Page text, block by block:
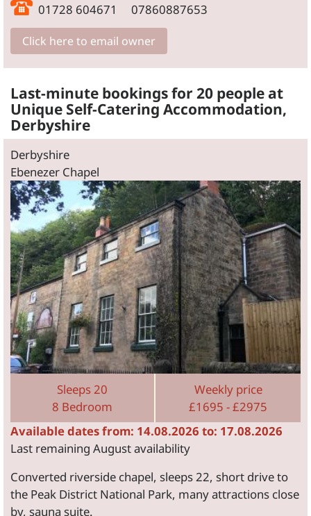
01728 604671 07860887653
Click here to email owner
Last-minute bookings for 20 people at
Unique Self-Catering Accommodation,
Derbyshire
Derbyshire
Ebenezer Chapel
Sleeps 20
8 Bedroom
Weekly price
£1695 - £2975
Available dates from: 14.08.2026 to: 17.08.2026
Last remaining August availability
Converted riverside chapel, sleeps 22, short drive to
the Peak District National Park, many attractions close
by, sauna suite.